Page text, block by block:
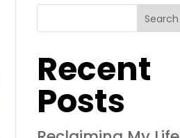
Search
Recent
Posts